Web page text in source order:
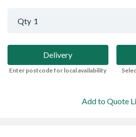
Qty 1
Delivery
Enter postcode for local availability
Add to Quote